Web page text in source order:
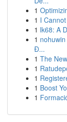
1
1 I
1 lk68: A
1
Đ...
1 The
1
1
1 Boost
1